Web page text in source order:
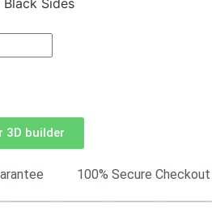
3D builder
100% Secure Checkout